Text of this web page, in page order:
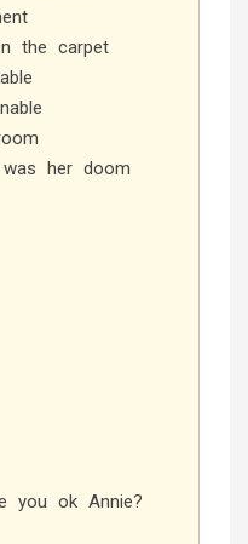
the carpet
her doom
you ok Annie?